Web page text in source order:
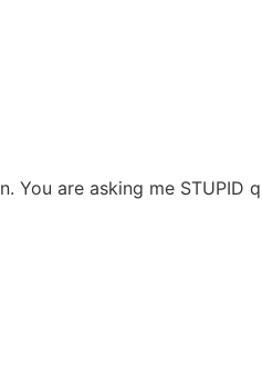
You are asking me STUPID